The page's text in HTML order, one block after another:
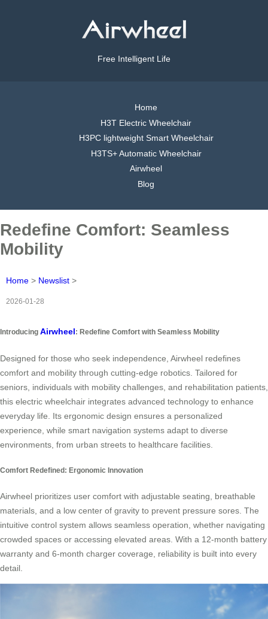
Free Intelligent Life
Home
H3T Electric Wheelchair
H3PC lightweight Smart Wheelchair
H3TS+ Automatic Wheelchair
Airwheel
Blog
Redefine Comfort: Seamless
Mobility
Home > Newslist >
2026-01-28
Introducing Airwheel: Redefine Comfort with Seamless Mobility
Designed for those who seek independence, Airwheel redefines
comfort and mobility through cutting-edge robotics. Tailored for
seniors, individuals with mobility challenges, and rehabilitation patients,
this electric wheelchair integrates advanced technology to enhance
everyday life. Its ergonomic design ensures a personalized
experience, while smart navigation systems adapt to diverse
environments, from urban streets to healthcare facilities.
Comfort Redefined: Ergonomic Innovation
Airwheel prioritizes user comfort with adjustable seating, breathable
materials, and a low center of gravity to prevent pressure sores. The
intuitive control system allows seamless operation, whether navigating
crowded spaces or accessing elevated areas. With a 12-month battery
warranty and 6-month charger coverage, reliability is built into every
detail.